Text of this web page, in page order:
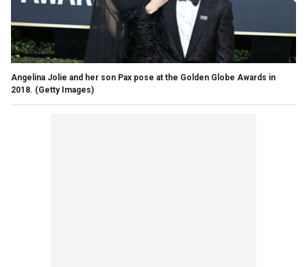
Angelina Jolie and her son Pax pose at the Golden Globe Awards in
2018. (Getty Images)